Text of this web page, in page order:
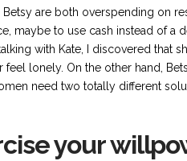
Betsy are both overspending on
maybe to use cash instead of a
with Kate, I discovered that
feel lonely. On the other hand,
need two totally different
your